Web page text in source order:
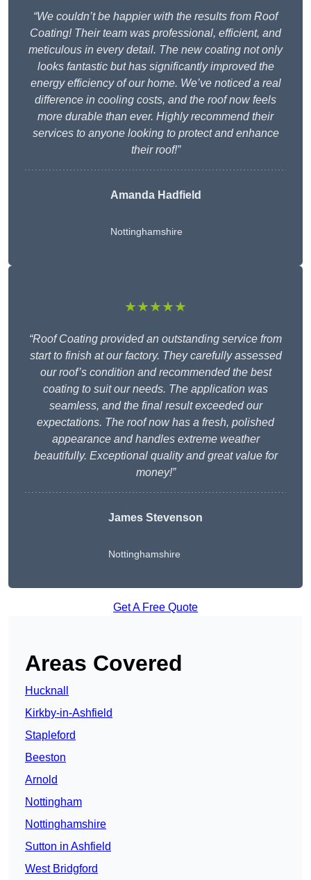
“We couldn’t be happier with the results from Roof
Coating! Their team was professional, efficient, and
meticulous in every detail. The new coating not only
looks fantastic but has significantly improved the
energy efficiency of our home. We’ve noticed a real
difference in cooling costs, and the roof now feels
more durable than ever. Highly recommend their
services to anyone looking to protect and enhance
their roof!”
Amanda Hadfield
Nottinghamshire
★★★★★
“Roof Coating provided an outstanding service from
start to finish at our factory. They carefully assessed
our roof’s condition and recommended the best
coating to suit our needs. The application was
seamless, and the final result exceeded our
expectations. The roof now has a fresh, polished
appearance and handles extreme weather
beautifully. Exceptional quality and great value for
money!”
James Stevenson
Nottinghamshire
Get A Free Quote
Areas Covered
Hucknall
Kirkby-in-Ashfield
Stapleford
Beeston
Arnold
Nottingham
Nottinghamshire
Sutton in Ashfield
West Bridgford